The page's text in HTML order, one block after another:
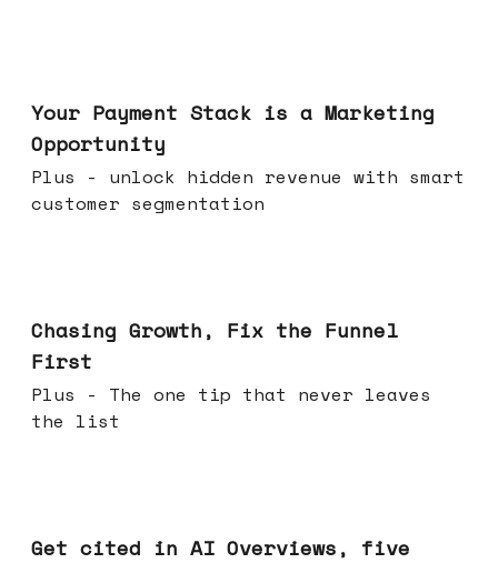
Your Payment Stack is a Marketing
Opportunity
Plus - unlock hidden revenue with smart
customer segmentation
Chasing Growth, Fix the Funnel
First
Plus - The one tip that never leaves
the list
Get cited in AI Overviews, five